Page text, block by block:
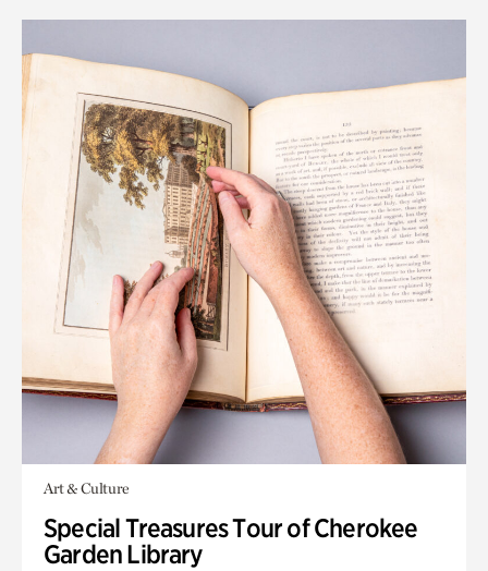
Art & Culture
Special Treasures Tour of Cherokee
Garden Library